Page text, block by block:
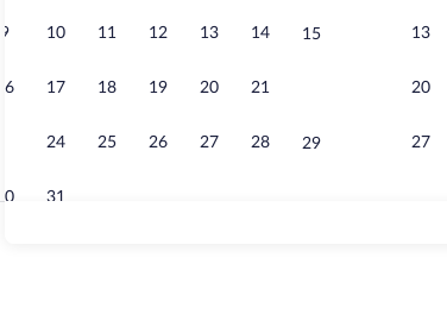
9 10 11 12 13 14 15
16 17 18 19 20 21
24 25 26 27 28 29
31
13
20
27